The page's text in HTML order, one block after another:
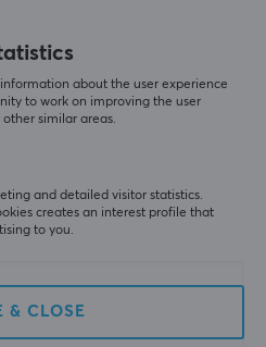
for gamers
are today subscribing
news, receive great
much more!
SERVICE
about the user experience
to work on improving the user
similar areas.
and detailed visitor statistics.
creates an interest profile that
to you.
& CLOSE